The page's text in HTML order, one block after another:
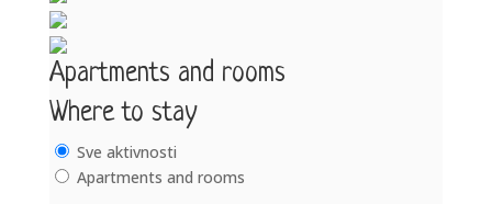
Apartments and rooms
Where to stay
Sve aktivnosti
Apartments and rooms